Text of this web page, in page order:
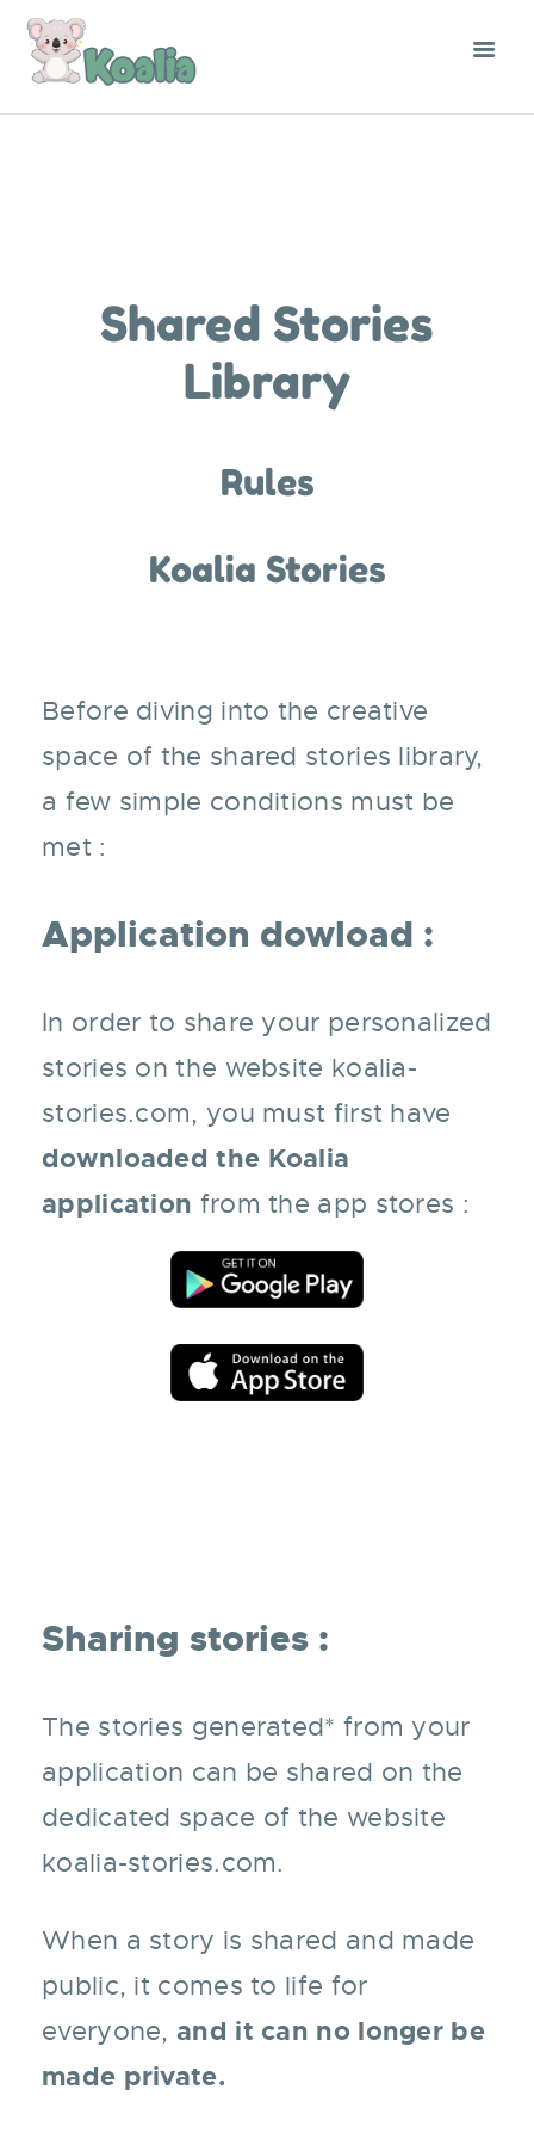
Shared Stories
Library
Rules
Koalia Stories
Before diving into the creative
space of the shared stories library,
a few simple conditions must be
met :
Application dowload :
In order to share your personalized
stories on the website koalia-
stories.com, you must first have
downloaded the Koalia
application from the app stores :
Sharing stories :
The stories generated* from your
application can be shared on the
dedicated space of the website
koalia-stories.com.
When a story is shared and made
public, it comes to life for
everyone,and it can no longer be
made private.